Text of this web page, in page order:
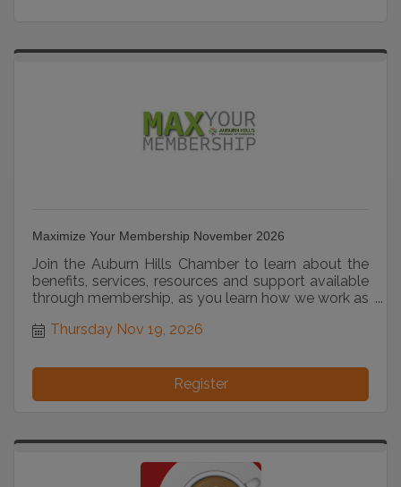
Maximize Your Membership November 2026
Join the Auburn Hills Chamber to learn about the
benefits, services, resources and support available
through membership, as you learn how we work as
Thursday Nov 19, 2026
Register